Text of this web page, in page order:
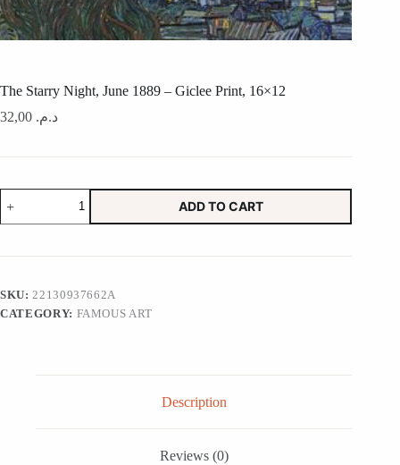
The Starry Night, June 1889 – Giclee Print, 16×12
د.م.
Starry
Night,
1889
Print,
16x12
ADD TO CART
SKU: 22130937662A
CATEGORY: FAMOUS ART
Description
Reviews (0)